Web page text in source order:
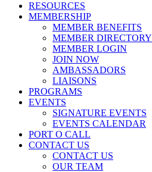
RESOURCES
MEMBERSHIP
MEMBER BENEFITS
MEMBER DIRECTORY
MEMBER LOGIN
JOIN NOW
AMBASSADORS
LIAISONS
PROGRAMS
EVENTS
SIGNATURE EVENTS
EVENTS CALENDAR
PORT O CALL
CONTACT US
CONTACT US
OUR TEAM